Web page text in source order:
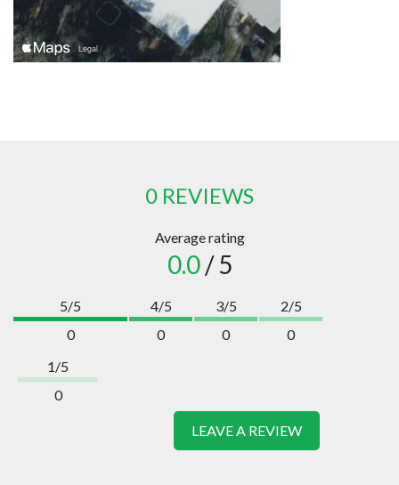
0 REVIEWS
Average rating
0.0/ 5
5/5
0
4/5
0
3/5
0
2/5
0
1/5
0
LEAVE A REVIEW